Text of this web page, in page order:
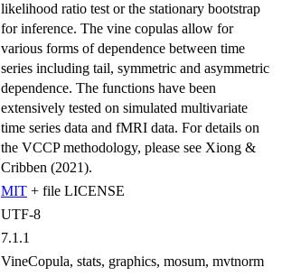
likelihood ratio test or the stationary bootstrap
for inference. The vine copulas allow for
various forms of dependence between time
series including tail, symmetric and asymmetric
dependence. The functions have been
extensively tested on simulated multivariate
time series data and fMRI data. For details on
the VCCP methodology, please see Xiong &
Cribben (2021).
MIT + file LICENSE
UTF-8
7.1.1
VineCopula, stats, graphics, mosum, mvtnorm